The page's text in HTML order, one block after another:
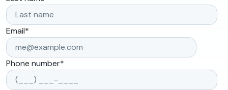
Email*
Phone number*